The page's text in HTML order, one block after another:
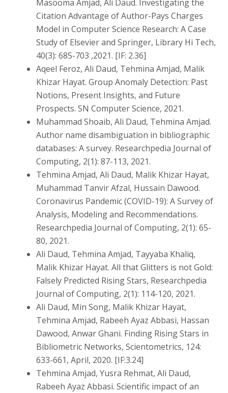
Masooma Amjad, Ali Daud. Investigating the
Citation Advantage of Author-Pays Charges
Model in Computer Science Research: A Case
Study of Elsevier and Springer, Library Hi Tech,
40(3): 685-703 ,2021. [IF: 2.36]
Aqeel Feroz, Ali Daud, Tehmina Amjad, Malik
Khizar Hayat. Group Anomaly Detection: Past
Notions, Present Insights, and Future
Prospects. SN Computer Science, 2021.
Muhammad Shoaib, Ali Daud, Tehmina Amjad.
Author name disambiguation in bibliographic
databases: A survey. Researchpedia Journal of
Computing, 2(1): 87-113, 2021.
Tehmina Amjad, Ali Daud, Malik Khizar Hayat,
Muhammad Tanvir Afzal, Hussain Dawood.
Coronavirus Pandemic (COVID-19): A Survey of
Analysis, Modeling and Recommendations.
Researchpedia Journal of Computing, 2(1): 65-
80, 2021.
Ali Daud, Tehmina Amjad, Tayyaba Khaliq,
Malik Khizar Hayat. All that Glitters is not Gold:
Falsely Predicted Rising Stars, Researchpedia
Journal of Computing, 2(1): 114-120, 2021.
Ali Daud, Min Song, Malik Khizar Hayat,
Tehmina Amjad, Rabeeh Ayaz Abbasi, Hassan
Dawood, Anwar Ghani. Finding Rising Stars in
Bibliometric Networks, Scientometrics, 124:
633-661, April, 2020. [IF:3.24]
Tehmina Amjad, Yusra Rehmat, Ali Daud,
Rabeeh Ayaz Abbasi. Scientific impact of an